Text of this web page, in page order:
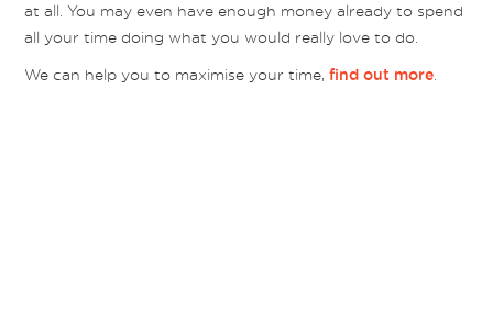
at all. You may even have enough money already to spend
all your time doing what you would really love to do.
We can help you to maximise your time,find out more